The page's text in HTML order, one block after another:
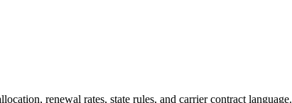
renewal rates, state rules, and carrier contract language.